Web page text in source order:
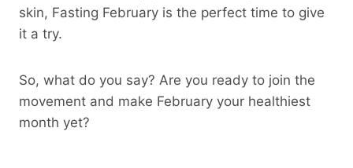
skin, Fasting February is the perfect time to give
it a try.
So, what do you say? Are you ready to join the
movement and make February your healthiest
month yet?